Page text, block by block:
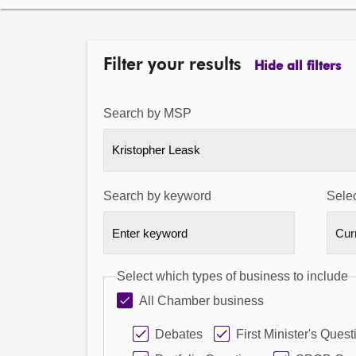
Filter your results Hide all filters
Search by MSP
Kristopher Leask
Search by keyword
Select which types of business to include
All Chamber business
Debates
First Minister's